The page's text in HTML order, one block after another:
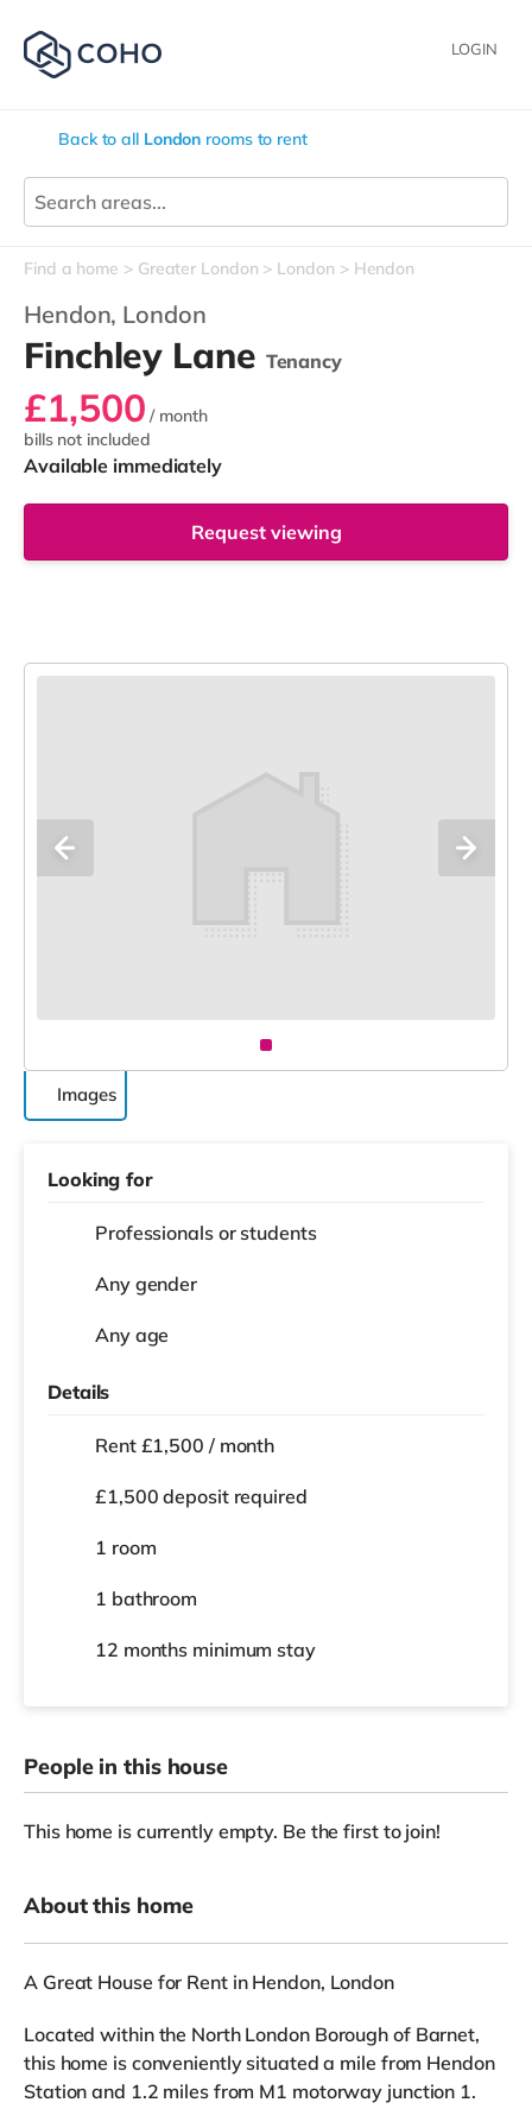
LOGIN
Back to all London rooms to rent
Find a home Greater London London Hendon
Hendon, London
Finchley Lane Tenancy
£1,500 / month
bills not included
Available immediately
Request viewing
Images
Looking for
Professionals or students
Any gender
Any age
Details
Rent £1,500 / month
£1,500 deposit required
1 room
1 bathroom
12 months minimum stay
People in this house
This home is currently empty. Be the first to join!
About this home
A Great House for Rent in Hendon, London
Located within the North London Borough of Barnet,
this home is conveniently situated a mile from Hendon
Station and 1.2 miles from M1 motorway junction 1.